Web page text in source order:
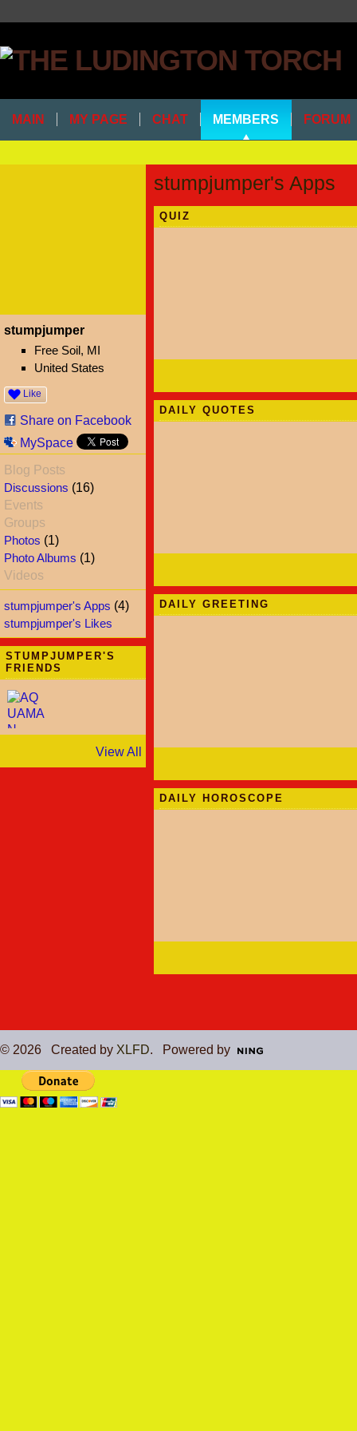
MAIN MY PAGE CHAT MEMBERS FORUM
stumpjumper
Free Soil, MI
United States
Like
Share on Facebook
MySpace
Blog Posts
Discussions (16)
Events
Groups
Photos (1)
Photo Albums (1)
Videos
stumpjumper's Apps (4)
stumpjumper's Likes
STUMPJUMPER'S
FRIENDS
View All
stumpjumper's Apps
QUIZ
DAILY QUOTES
DAILY GREETING
DAILY HOROSCOPE
© 2026 Created by XLFD. Powered by